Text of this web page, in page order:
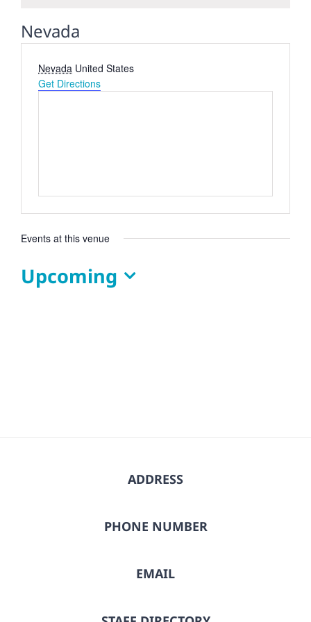
Nevada
Address
Nevada United States
Get Directions
Events at this venue
Upcoming
ADDRESS
PHONE NUMBER
EMAIL